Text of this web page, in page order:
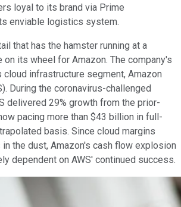
loyal to its brand via Prime
enviable logistics system.
that has the hamster running at a
on its wheel for Amazon. The company's
cloud infrastructure segment, Amazon
During the coronavirus-challenged
delivered 29% growth from the prior-
pacing more than $43 billion in full-
basis. Since cloud margins
in the dust, Amazon's cash flow explosion
dependent on AWS' continued success.